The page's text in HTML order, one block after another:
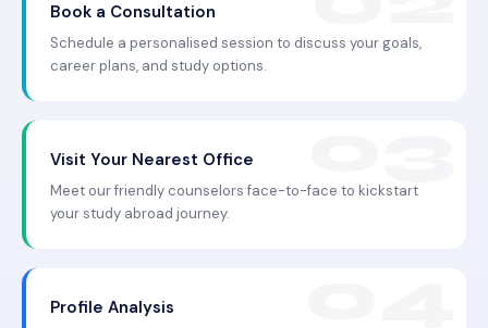
Book a Consultation
Schedule a personalised session to discuss your goals,
career plans, and study options.
Visit Your Nearest Office
Meet our friendly counselors face-to-face to kickstart
your study abroad journey.
Profile Analysis